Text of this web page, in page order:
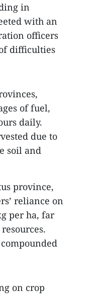
in
with an
officers
difficulties
of fuel,
daily.
due to
soil and
province,
reliance on
per ha, far
on crop